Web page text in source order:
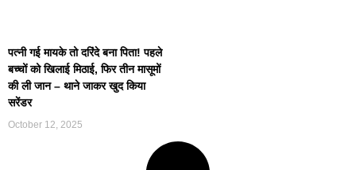
पत्नी गई मायके तो दरिंदे बना पिता! पहले
बच्चों को खिलाई मिठाई, फिर तीन मासूमों
की ली जान – थाने जाकर खुद किया
सरेंडर
October 12, 2025